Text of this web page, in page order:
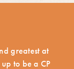
greatest at
to be a CP